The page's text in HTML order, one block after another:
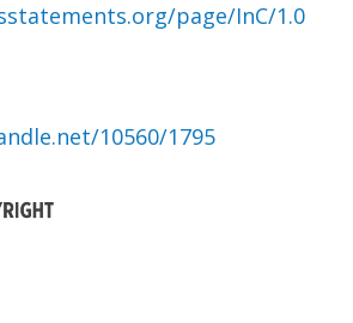
page/InC/1.0
10560/1795